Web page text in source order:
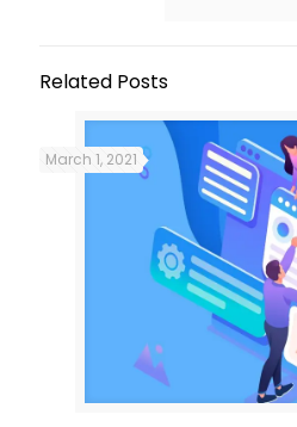
Related Posts
March 1, 2021